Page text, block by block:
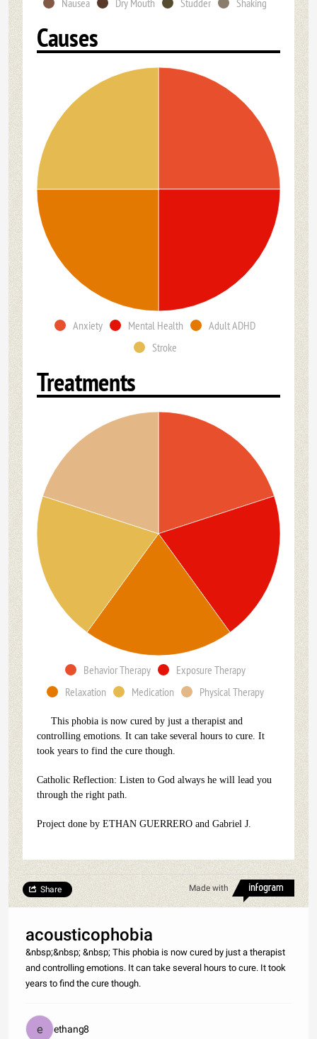
Nausea
Dry Mouth Studder Shaking
Causes
Anxiety Mental Health
Adult ADHD
Stroke
Treatments
Behavior Therapy
Exposure Therapy
Relaxation
Medication Physical Therapy
This phobia is now cured by just a therapist and
controlling emotions. It can take several hours to cure. It
took years to find the cure though.
Catholic Reflection: Listen to God always he will lead you
through the right path.
Project done by ETHAN GUERRERO and Gabriel J.
Made with
Share
acousticophobia
&nbsp;&nbsp; &nbsp; This phobia is now cured by just a therapist
and controlling emotions. It can take several hours to cure. It took
years to find the cure though.
ethang8